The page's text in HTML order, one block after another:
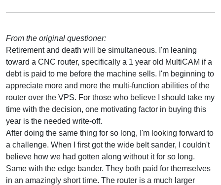
From the original questioner:
Retirement and death will be simultaneous. I'm leaning
toward a CNC router, specifically a 1 year old MultiCAM if a
debt is paid to me before the machine sells. I'm beginning to
appreciate more and more the multi-function abilities of the
router over the VPS. For those who believe I should take my
time with the decision, one motivating factor in buying this
year is the needed write-off.
After doing the same thing for so long, I'm looking forward to
a challenge. When I first got the wide belt sander, I couldn't
believe how we had gotten along without it for so long.
Same with the edge bander. They both paid for themselves
in an amazingly short time. The router is a much larger